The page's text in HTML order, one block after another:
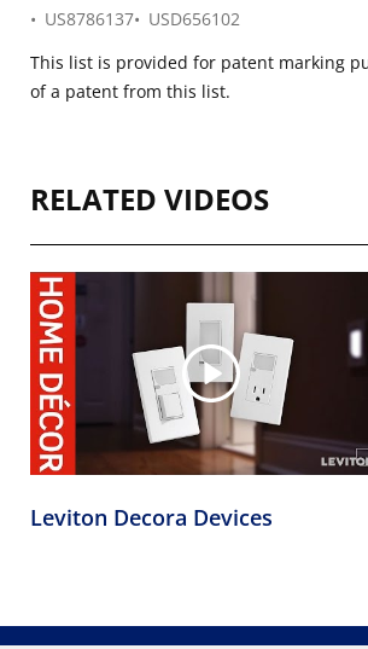
US8786137
USD656102
This list is provided for patent marking
of a patent from this list.
RELATED VIDEOS
Leviton Decora Devices